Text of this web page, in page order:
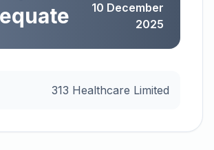
10 December
2025
313 Healthcare Limited